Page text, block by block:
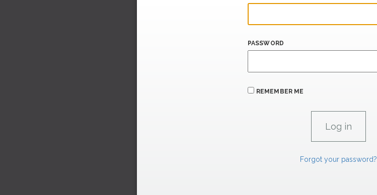
PASSWORD
REMEMBER ME
Forgot your password?